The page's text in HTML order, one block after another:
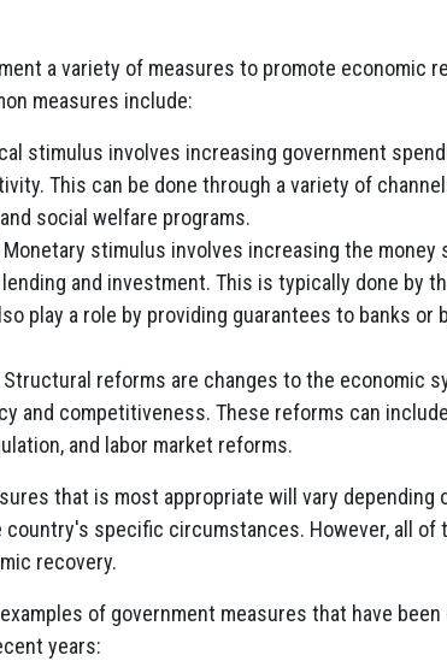
a variety of measures to promote economic
measures include:
stimulus involves increasing government
This can be done through a variety of
social welfare programs.
Monetary stimulus involves increasing the
and investment. This is typically done by
play a role by providing guarantees to banks or
Structural reforms are changes to the economic
and competitiveness. These reforms can
and labor market reforms.
that is most appropriate will vary depending
specific circumstances. However, all of
recovery.
of government measures that have
years: